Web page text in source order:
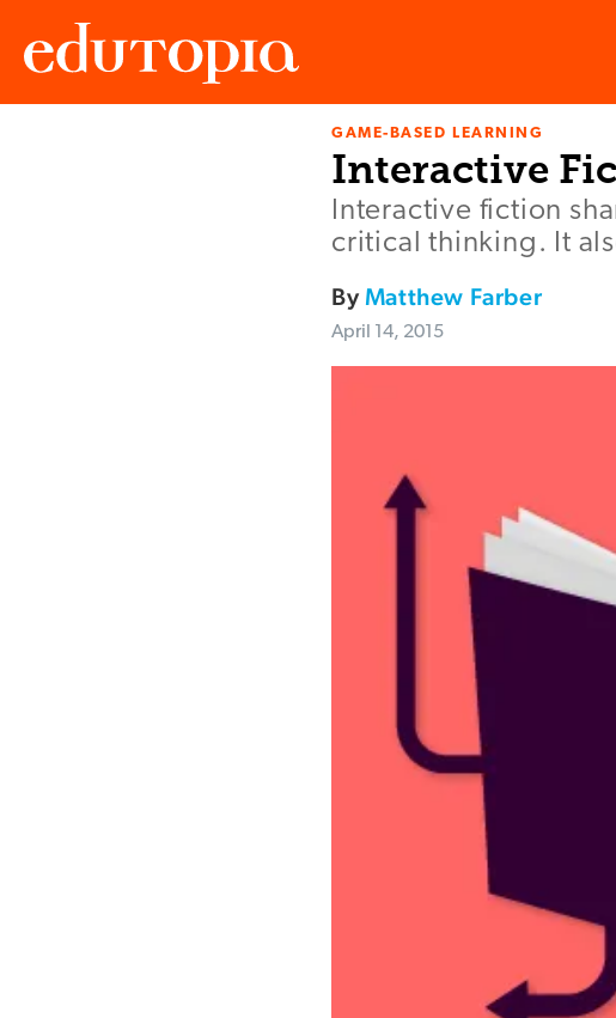
GAME-BASED LEARNING
Interactive
Interactive fiction
critical thinking. It
ByMatthew Farber
April 14, 2015